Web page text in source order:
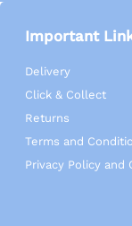
Important
Delivery
Click & Collect
Returns
Terms and
Privacy Policy and